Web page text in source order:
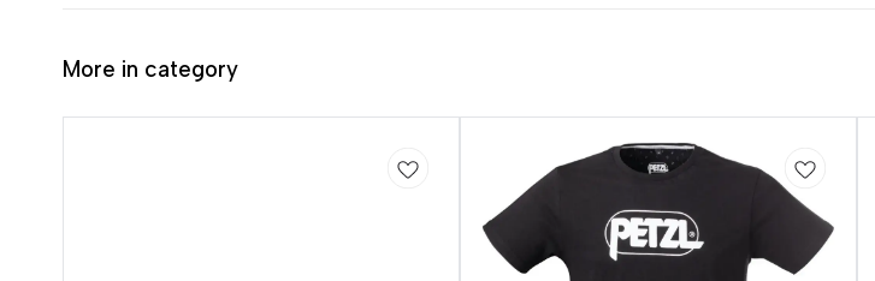
More in category